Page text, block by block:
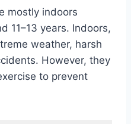
mostly indoors
11–13 years. Indoors,
weather, harsh
However, they
to prevent